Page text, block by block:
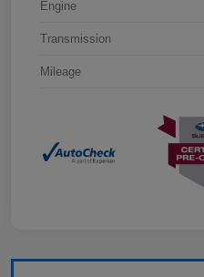
Engine
Transmission
Mileage